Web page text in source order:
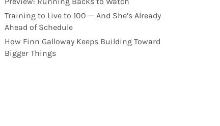
Training to Live to 100 — And She’s Already
Ahead of Schedule
How Finn Galloway Keeps Building Toward
Bigger Things